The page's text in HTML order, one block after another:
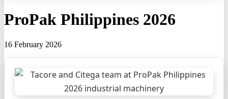
ProPak Philippines 2026
16 February 2026